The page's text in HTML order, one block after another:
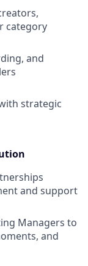
category
and
strategic
and support
Managers to
and